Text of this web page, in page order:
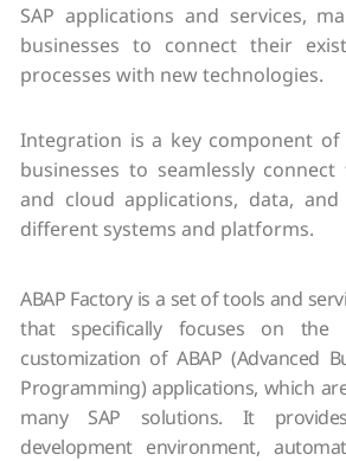
SAP applications and services,
businesses to connect their
processes with new technologies.
Integration is a key component of
businesses to seamlessly
and cloud applications, data, and
different systems and platforms.
ABAP Factory is a set of tools and
that specifically focuses on the
customization of ABAP (Advanced
Programming) applications, which
many SAP solutions. It
development environment,